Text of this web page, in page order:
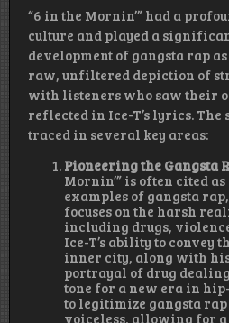
“6 in the Mornin’” had a
culture and played a
development of gangsta rap as
raw, unfiltered depiction of
with listeners who saw their
reflected in Ice-T’s lyrics. The
traced in several key areas:
Pioneering the Gangsta
Mornin’” is often cited
examples of gangsta
focuses on the harsh
including drugs,
Ice-T’s ability to convey
inner city, along with
portrayal of drug
tone for a new era in
to legitimize gangsta
voiceless, allowing for a